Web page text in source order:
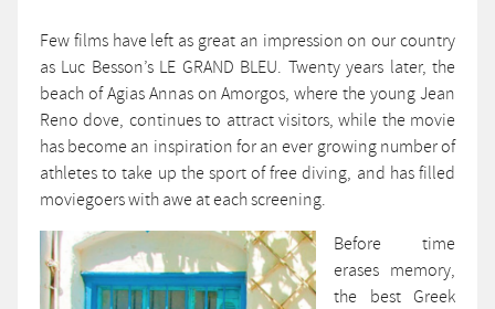
Few films have left as great an impression on our country
as Luc Besson’s LE GRAND BLEU. Twenty years later, the
beach of Agias Annas on Amorgos, where the young Jean
Reno dove, continues to attract visitors, while the movie
has become an inspiration for an ever growing number of
athletes to take up the sport of free diving, and has filled
moviegoers with awe at each screening.
Before time
erases memory,
the best Greek